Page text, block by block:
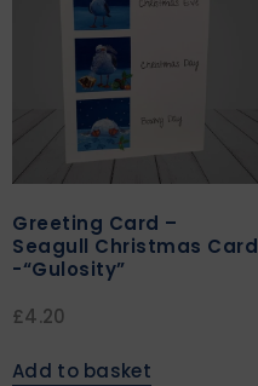
Greeting Card –
Seagull Christmas Card
-“Gulosity”
£4.20
Add to basket